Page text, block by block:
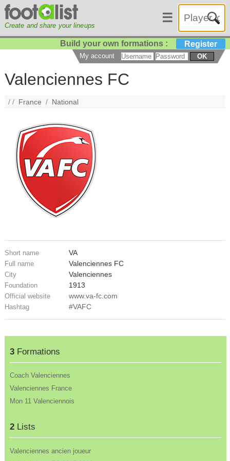
Create and share your lineups
☰
Build your own formations : Register
My account OK
Valenciennes FC
/ / France / National
Short name VA
Full name Valenciennes FC
City Valenciennes
Foundation 1913
Official website www.va-fc.com
Hashtag #VAFC
3Formations
Coach Valenciennes
Valenciennes France
Mon 11 Valenciennois
2Lists
Valenciennes ancien joueur